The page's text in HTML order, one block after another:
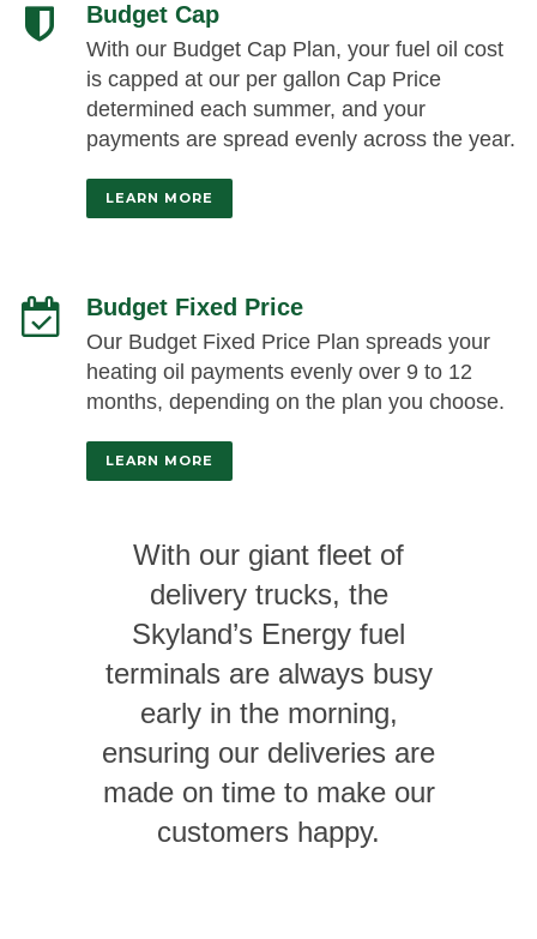
Budget Cap
With our Budget Cap Plan, your fuel oil cost
is capped at our per gallon Cap Price
determined each summer, and your
payments are spread evenly across the year.
LEARN MORE
Budget Fixed Price
Our Budget Fixed Price Plan spreads your
heating oil payments evenly over 9 to 12
months, depending on the plan you choose.
LEARN MORE
With our giant fleet of
delivery trucks, the
Skyland’s Energy fuel
terminals are always busy
early in the morning,
ensuring our deliveries are
made on time to make our
customers happy.